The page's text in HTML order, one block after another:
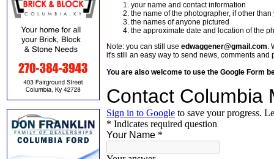
your name and contact information
the name of the photographer, if other than
the names of anyone pictured
the approximate date and location of the
Note: you can still use edwaggener@gmail.com.
it's still an easy way to send news, comments and
You are also welcome to use the Google Form